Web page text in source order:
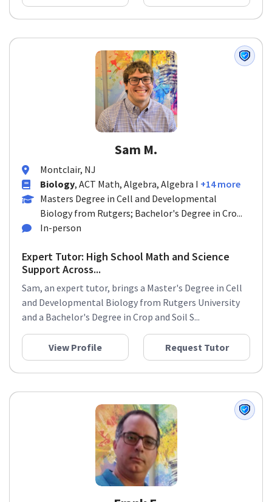
Sam M.
Montclair, NJ
Biology, ACT Math, Algebra, Algebra I +14 more
Masters Degree in Cell and Developmental
Biology from Rutgers; Bachelor's Degree in Cro...
In-person
Expert Tutor: High School Math and Science
Support Across...
Sam, an expert tutor, brings a Master's Degree in Cell
and Developmental Biology from Rutgers University
and a Bachelor's Degree in Crop and Soil S...
View Profile Request Tutor